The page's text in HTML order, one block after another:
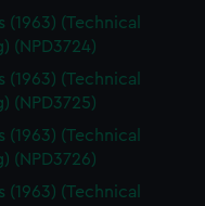
(1963) (Technical
(NPD3724)
(1963) (Technical
(NPD3725)
(1963) (Technical
(NPD3726)
(1963) (Technical